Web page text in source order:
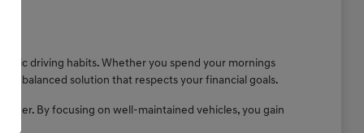
driving habits. Whether you spend your mornings
a balanced solution that respects your financial goals.
By focusing on well-maintained vehicles, you gain